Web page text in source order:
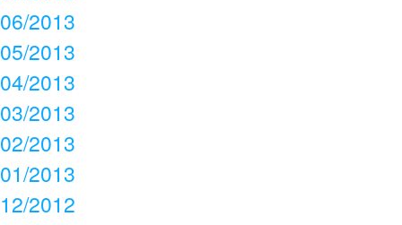
06/2013
05/2013
04/2013
03/2013
02/2013
01/2013
12/2012